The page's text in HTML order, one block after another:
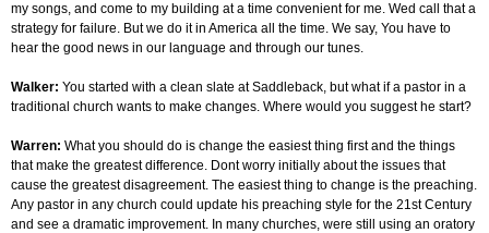
my songs, and come to my building at a time convenient for me. Wed call that a
strategy for failure. But we do it in America all the time. We say, You have to
hear the good news in our language and through our tunes.
Walker: You started with a clean slate at Saddleback, but what if a pastor in a
traditional church wants to make changes. Where would you suggest he start?
Warren: What you should do is change the easiest thing first and the things
that make the greatest difference. Dont worry initially about the issues that
cause the greatest disagreement. The easiest thing to change is the preaching.
Any pastor in any church could update his preaching style for the 21st Century
and see a dramatic improvement. In many churches, were still using an oratory